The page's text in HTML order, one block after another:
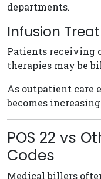
departments.
Infusion
Patients receiving
therapies may be
As outpatient care
becomes
POS 22 vs
Codes
Medical billers